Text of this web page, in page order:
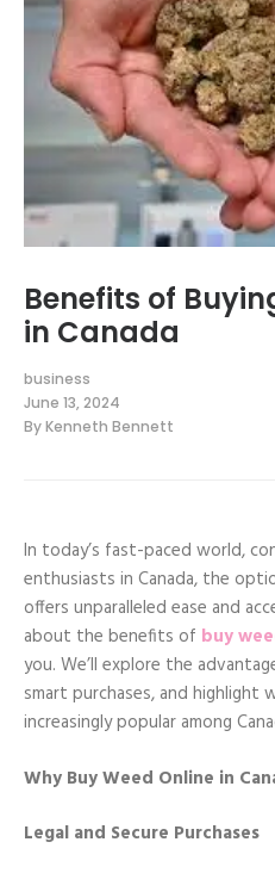
Benefits of
in Canada
business
June 13, 2024
ByKenneth Bennett
In today’s fast-paced world,
enthusiasts in Canada, the
offers unparalleled ease and
about the benefits of buy
you. We’ll explore the
smart purchases, and highlight
increasingly popular among
Why Buy Weed Online in
Legal and Secure Purchases